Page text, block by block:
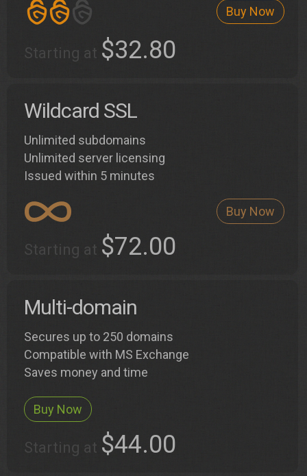
Buy Now
Starting at $32.80
Wildcard SSL
Unlimited subdomains
Unlimited server licensing
Issued within 5 minutes
Buy Now
Starting at $72.00
Multi-domain
Secures up to 250 domains
Compatible with MS Exchange
Saves money and time
Buy Now
Starting at $44.00